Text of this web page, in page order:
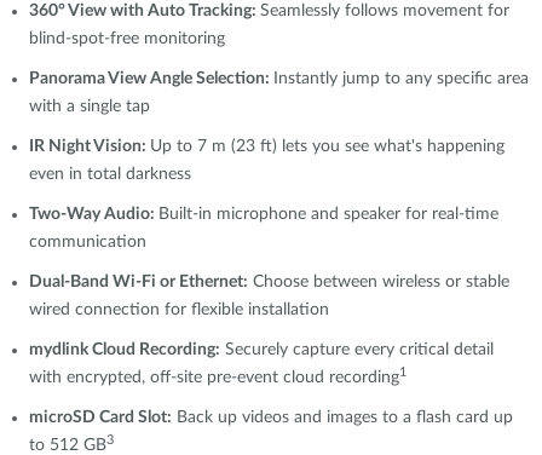
360° View with Auto Tracking: Seamlessly follows movement for
blind-spot-free monitoring
Panorama View Angle Selection:
Instantly jump to any specific area
with a single tap
IR Night Vision: Up to 7 m (23 ft) lets you see what's happening
even in total darkness
Two-Way Audio: Built-in microphone and speaker for real-time
communication
Dual-Band Wi-Fi or Ethernet: Choose between wireless or stable
wired connection for flexible installation
mydlinkCloud Recording: Securely capture every critical detail
with encrypted, off-site pre-event cloud recording1
microSD Card Slot: Back up videos and images to a flash card up
to 512 GB3